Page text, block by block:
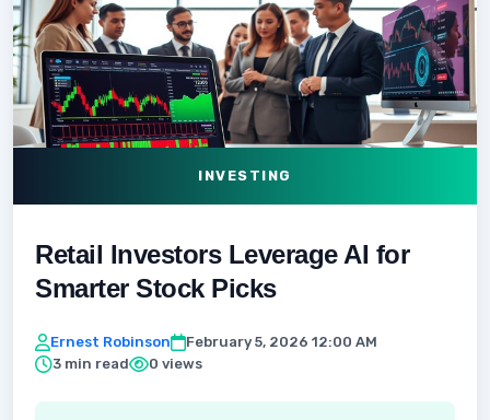
INVESTING
Retail Investors Leverage AI for
Smarter Stock Picks
Ernest Robinson
February 5, 2026 12:00 AM
3 min read
0 views